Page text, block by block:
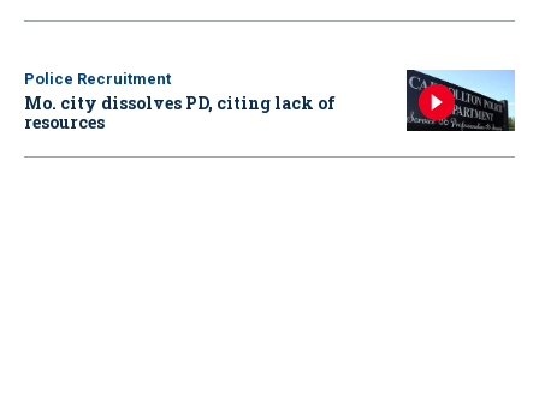
Police Recruitment
Mo. city dissolves PD, citing lack of
resources